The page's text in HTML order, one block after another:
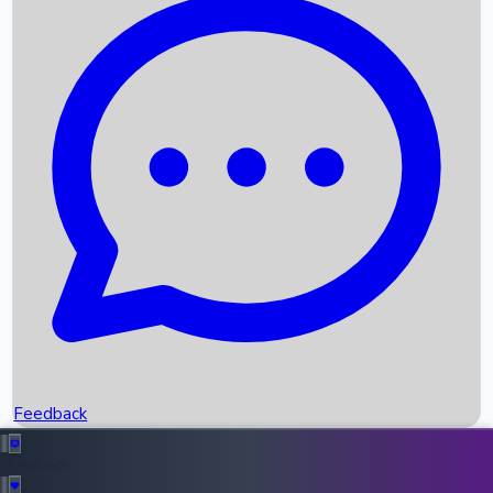
Recent News
Box Office Records
Upcoming Movies
Recent OTT Movies
Feedback